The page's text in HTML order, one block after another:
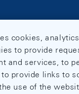
cookies,
to provide
and services, to
provide links to
use of the